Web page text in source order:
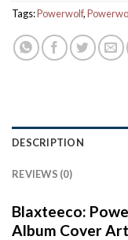
Tags:Powerwolf,
DESCRIPTION
REVIEWS (0)
Blaxteeco:
Album Cover